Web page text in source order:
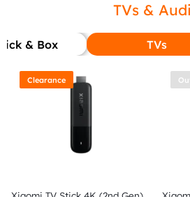
TVs &
& Box TVs
Clearance